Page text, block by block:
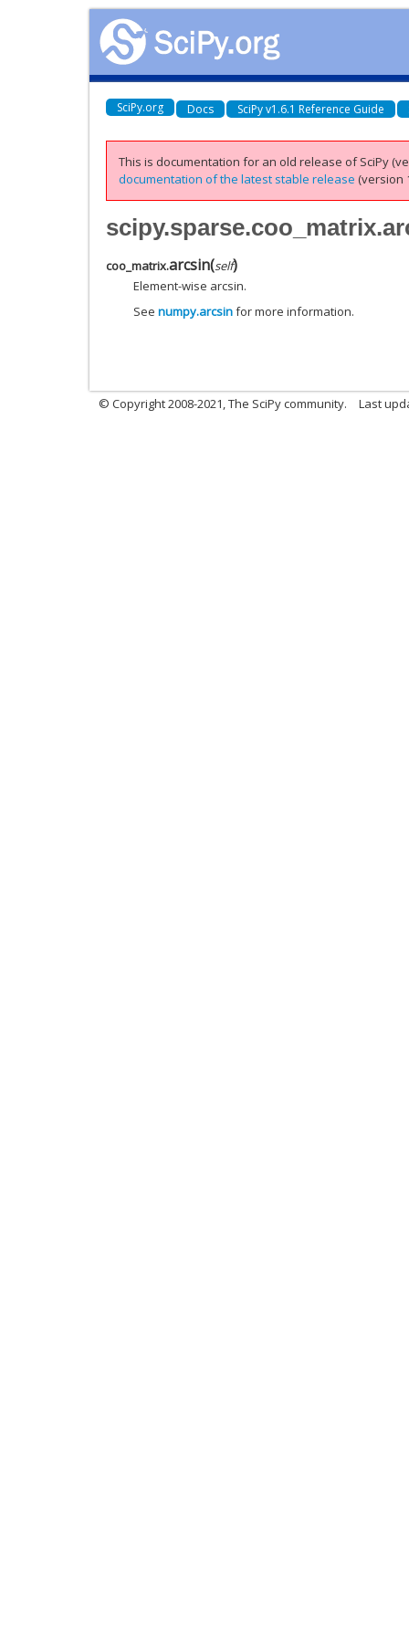
SciPy.org Docs SciPy v1.6.1 Reference Guide
This is documentation for an old release of SciPy
documentation of the latest stable release (version
coo_matrix.arcsin(self)
Element-wise arcsin.
See numpy.arcsinfor more information.
© Copyright 2008-2021, The SciPy community. Last